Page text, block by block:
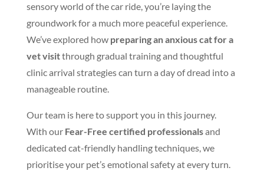
sensory world of the car ride, you’re laying the
groundwork for a much more peaceful experience.
We’ve explored how preparing an anxious cat for a
vet visitthrough gradual training and thoughtful
clinic arrival strategies can turn a day of dread into a
manageable routine.
Our team is here to support you in this journey.
With our Fear-Free certified professionalsand
dedicated cat-friendly handling techniques, we
prioritise your pet’s emotional safety at every turn.